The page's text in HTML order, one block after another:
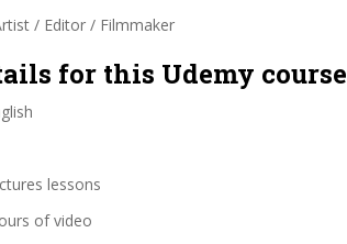
/ Editor / Filmmaker
for this Udemy course
lessons
of video